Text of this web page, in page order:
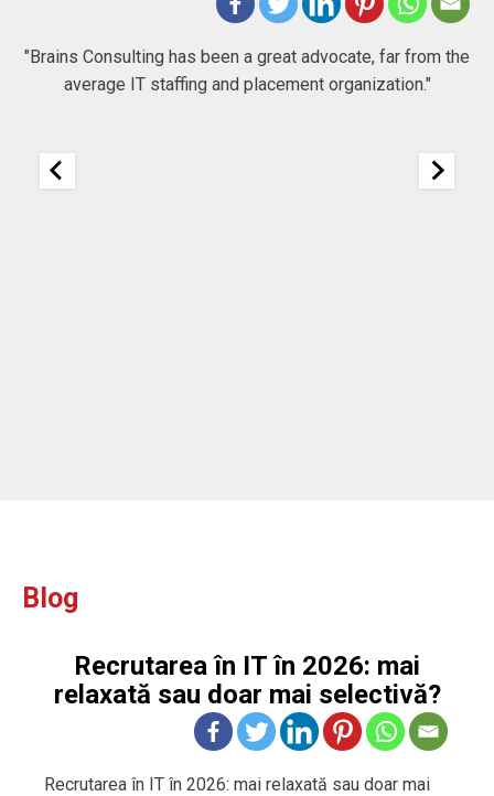
"Brains Consulting has been a great advocate, far from the
average IT staffing and placement organization."
Blog
Recrutarea în IT în 2026: mai
relaxată sau doar mai selectivă?
Recrutarea în IT în 2026: mai relaxată sau doar mai